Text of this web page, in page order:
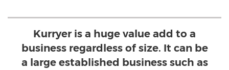
Kurryer is a huge value add to a
business regardless of size. It can be
a large established business such as